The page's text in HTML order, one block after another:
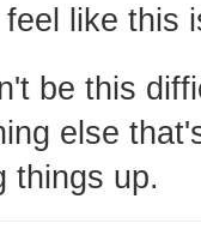
feel like this
be this
else
things up.